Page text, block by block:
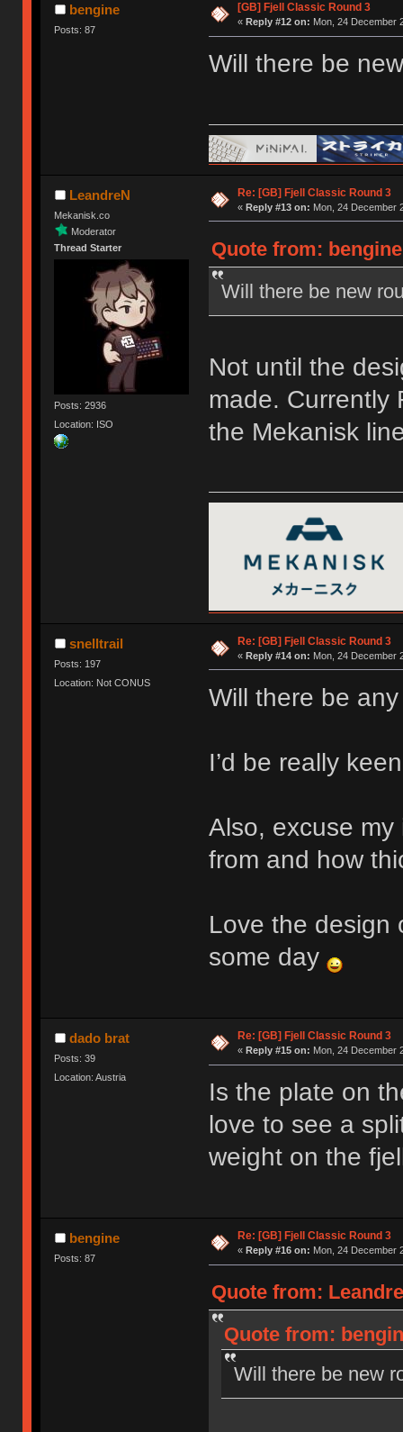
bengine
Posts: 87
[GB] Fjell Classic Round 3
« Reply #12 on: Mon, 24 December
Will there be
LeandreN
Mekanisk.co
Moderator
Thread Starter
Posts: 2936
Location: ISO
Re: [GB] Fjell Classic Round 3
« Reply #13 on: Mon, 24 December
Quote from:
Will there be new
Not until the
made. Currently
the Mekanisk
snelltrail
Posts: 197
Location: Not CONUS
Re: [GB] Fjell Classic Round 3
« Reply #14 on: Mon, 24 December
Will there be
I’d be really
Also, excuse
from and how
Love the design
some day
dado brat
Posts: 39
Location: Austria
Re: [GB] Fjell Classic Round 3
« Reply #15 on: Mon, 24 December
Is the plate on
love to see a
weight on the
bengine
Posts: 87
Re: [GB] Fjell Classic Round 3
« Reply #16 on: Mon, 24 December
Quote from:
Quote from:
Will there be new